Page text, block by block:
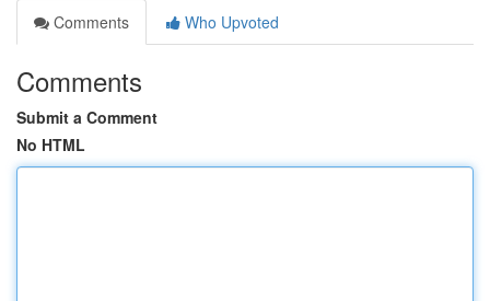
Comments
Who Upvoted
Comments
Submit a Comment
No HTML